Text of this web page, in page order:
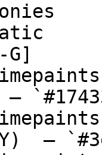
—
—